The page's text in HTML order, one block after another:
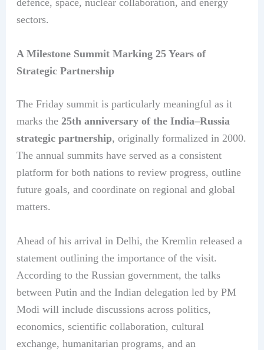
defence, space, nuclear collaboration, and energy
sectors.
A Milestone Summit Marking 25 Years of
Strategic Partnership
The Friday summit is particularly meaningful as it
marks the 25th anniversary of the India–Russia
strategic partnership, originally formalized in 2000.
The annual summits have served as a consistent
platform for both nations to review progress, outline
future goals, and coordinate on regional and global
matters.
Ahead of his arrival in Delhi, the Kremlin released a
statement outlining the importance of the visit.
According to the Russian government, the talks
between Putin and the Indian delegation led by PM
Modi will include discussions across politics,
economics, scientific collaboration, cultural
exchange, humanitarian programs, and an